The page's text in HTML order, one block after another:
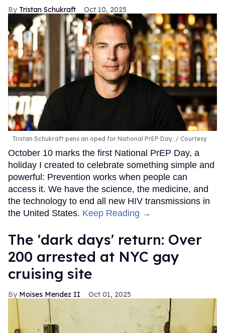
Tristan Schukraft Oct 10, 2025
Tristan Schukraft pens an oped for National PrEP Day. Courtesy
October 10 marks the first National PrEP Day, a
holiday I created to celebrate something simple and
powerful: Prevention works when people can
access it. We have the science, the medicine, and
the technology to end all new HIV transmissions in
the United States. Keep Reading →
​The 'dark days' return: Over
200 arrested at NYC gay
cruising site
Moises Mendez II Oct 01, 2025